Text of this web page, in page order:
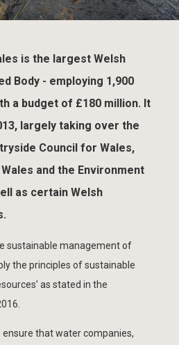
is the largest Welsh
Body - employing 1,900
a budget of £180 million. It
largely taking over the
Council for Wales,
and the Environment
as certain Welsh
sustainable management of
the principles of sustainable
as stated in the
ensure that water companies,